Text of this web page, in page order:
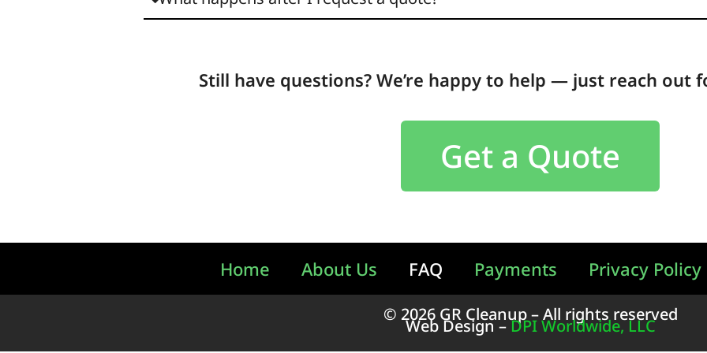
Still have questions? We’re happy to help — just reach out
Get a Quote
Home About Us FAQ Payments Privacy Policy
© 2026 GR Cleanup – All rights reserved
Web Design –DPI Worldwide, LLC